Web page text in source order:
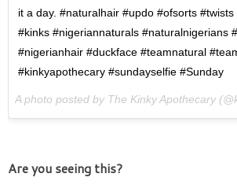
it a day. #naturalhair #updo #ofsorts
#kinks #nigeriannaturals #naturalnigerians
#nigerianhair #duckface #teamnatural
#kinkyapothecary #sundayselfie #Sunday
Are you seeing this?